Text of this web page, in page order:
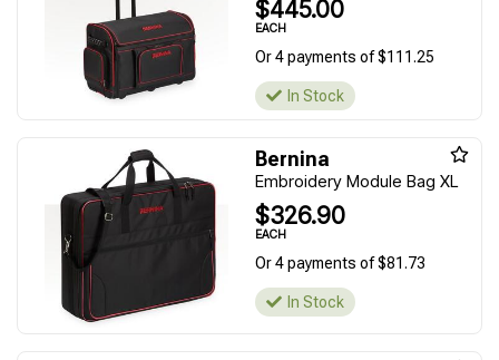
$445.00
EACH
Or 4 payments of $111.25
In Stock
Bernina
Embroidery Module Bag XL
$326.90
EACH
Or 4 payments of $81.73
In Stock